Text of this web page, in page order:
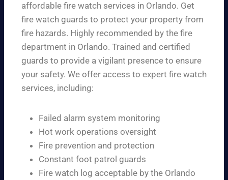
affordable fire watch services in Orlando. Get
fire watch guards to protect your property from
fire hazards. Highly recommended by the fire
department in Orlando. Trained and certified
guards to provide a vigilant presence to ensure
your safety. We offer access to expert fire watch
services, including:
Failed alarm system monitoring
Hot work operations oversight
Fire prevention and protection
Constant foot patrol guards
Fire watch log acceptable by the Orlando